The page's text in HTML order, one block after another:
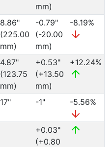
mm)
8.86"
(225.00
mm)
-0.79"
(-20.00
mm)
-8.19%
4.87"
(123.75
mm)
+0.53"
(+13.50
mm)
+12.24%
17" -1" -5.56%
+0.03"
(+0.80